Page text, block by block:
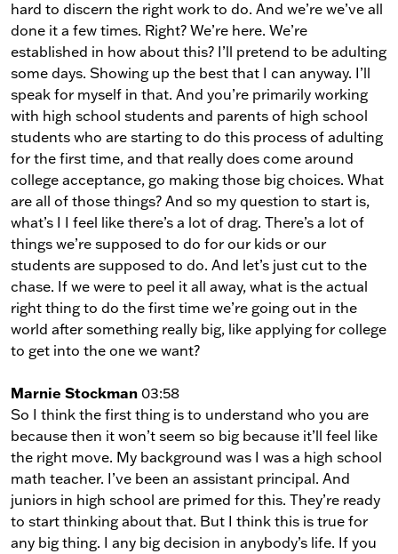
hard to discern the right work to do. And we’re we’ve all
done it a few times. Right? We’re here. We’re
established in how about this? I’ll pretend to be adulting
some days. Showing up the best that I can anyway. I’ll
speak for myself in that. And you’re primarily working
with high school students and parents of high school
students who are starting to do this process of adulting
for the first time, and that really does come around
college acceptance, go making those big choices. What
are all of those things? And so my question to start is,
what’s I I feel like there’s a lot of drag. There’s a lot of
things we’re supposed to do for our kids or our
students are supposed to do. And let’s just cut to the
chase. If we were to peel it all away, what is the actual
right thing to do the first time we’re going out in the
world after something really big, like applying for college
to get into the one we want?
Marnie Stockman 03:58
So I think the first thing is to understand who you are
because then it won’t seem so big because it’ll feel like
the right move. My background was I was a high school
math teacher. I’ve been an assistant principal. And
juniors in high school are primed for this. They’re ready
to start thinking about that. But I think this is true for
any big thing. I any big decision in anybody’s life. If you